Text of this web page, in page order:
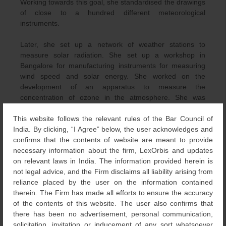
This website follows the relevant rules of the Bar Council of
India. By clicking, “I Agree” below, the user acknowledges and
confirms that the contents of website are meant to provide
necessary information about the firm, LexOrbis and updates
on relevant laws in India. The information provided herein is
not legal advice, and the Firm disclaims all liability arising from
reliance placed by the user on the information contained
therein. The Firm has made all efforts to ensure the accuracy
of the contents of this website. The user also confirms that
there has been no advertisement, personal communication,
solicitation, invitation or inducement of any sort whatsoever
Working towards this goal, she standardised the drawings
of close to a hundred different meteorological
instruments.
Later, she set up a network of weather stations to
measure solar radiation. She set up a workshop in
Bangalore for manufacturing instruments for measuring
wind speed and solar energy. She worked on the
development of an apparatus to measure the
concentration of ozone in the atmosphere. She was
She was invited to set up a meteorological observatory
and an instrumentation tower at the Thumba rocket
launching facility as weather conditions and prediction of
weather conditions are critical to rocket launching.
She was associated with many scientific institutions such
as the Indian National Science Academy (INSA), American
Meteorological Society, International Solar Energy
Society, World Meteorological Organisation (WMO), the
International Association for Meteorology and